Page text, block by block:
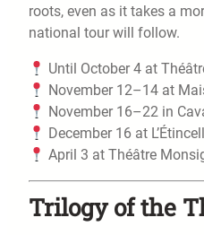
roots, even as it takes a
national tour will follow.
Until October 4 at
November 12–14 at
November 16–22 in
December 16 at
April 3 at Théâtre
Trilogy of the